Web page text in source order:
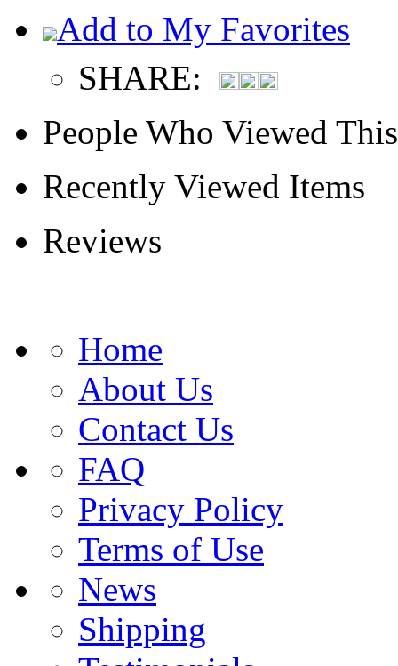
Add to My Favorites
SHARE:
People Who Viewed
Recently Viewed Items
Reviews
Home
About Us
Contact Us
FAQ
Privacy Policy
Terms of Use
News
Shipping